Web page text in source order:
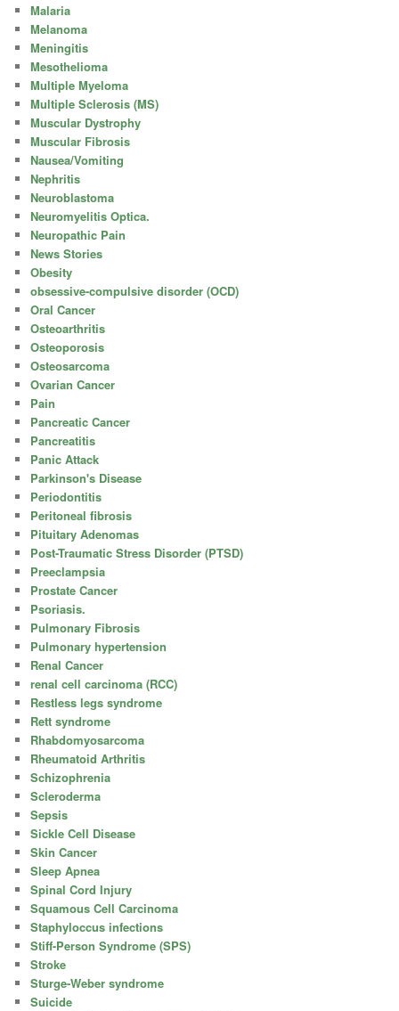
Malaria
Melanoma
Meningitis
Mesothelioma
Multiple Myeloma
Multiple Sclerosis (MS)
Muscular Dystrophy
Muscular Fibrosis
Nausea/Vomiting
Nephritis
Neuroblastoma
Neuromyelitis Optica.
Neuropathic Pain
News Stories
Obesity
obsessive-compulsive disorder (OCD)
Oral Cancer
Osteoarthritis
Osteoporosis
Osteosarcoma
Ovarian Cancer
Pain
Pancreatic Cancer
Pancreatitis
Panic Attack
Parkinson's Disease
Periodontitis
Peritoneal fibrosis
Pituitary Adenomas
Post-Traumatic Stress Disorder (PTSD)
Preeclampsia
Prostate Cancer
Psoriasis.
Pulmonary Fibrosis
Pulmonary hypertension
Renal Cancer
renal cell carcinoma (RCC)
Restless legs syndrome
Rett syndrome
Rhabdomyosarcoma
Rheumatoid Arthritis
Schizophrenia
Scleroderma
Sepsis
Sickle Cell Disease
Skin Cancer
Sleep Apnea
Spinal Cord Injury
Squamous Cell Carcinoma
Staphyloccus infections
Stiff-Person Syndrome (SPS)
Stroke
Sturge-Weber syndrome
Suicide